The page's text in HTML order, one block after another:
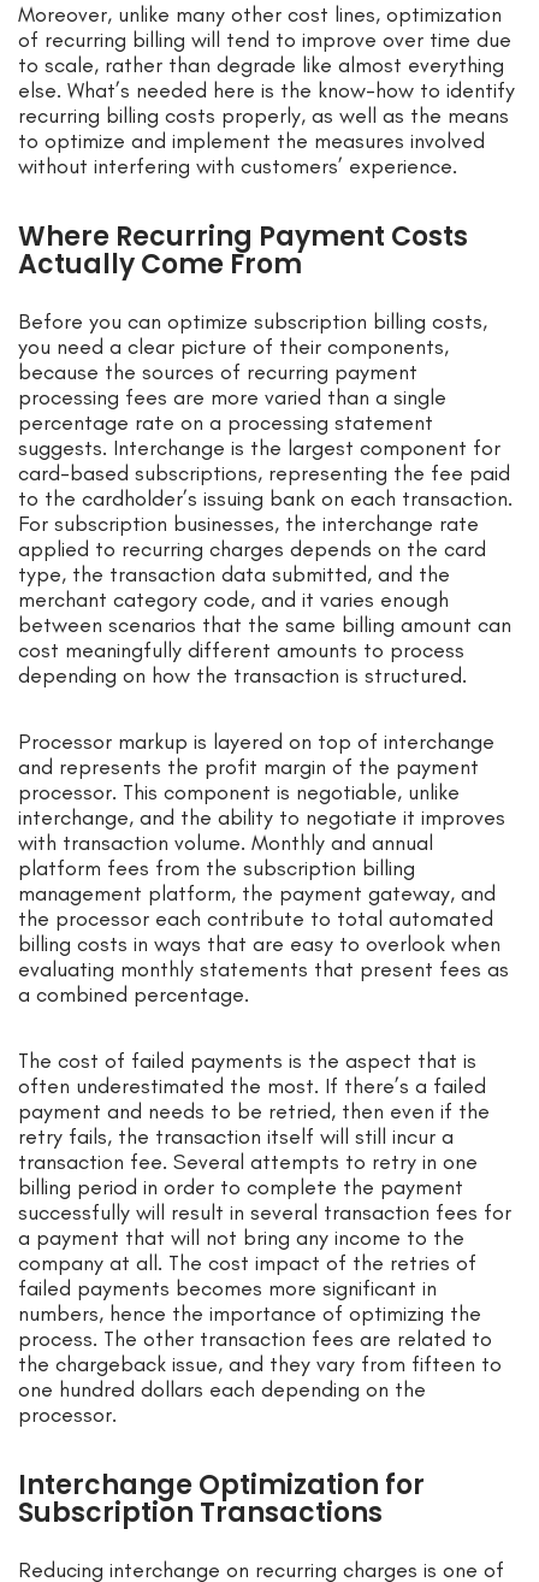
Moreover, unlike many other cost lines, optimization
of recurring billing will tend to improve over time due
to scale, rather than degrade like almost everything
else. What’s needed here is the know-how to identify
recurring billing costs properly, as well as the means
to optimize and implement the measures involved
without interfering with customers’ experience.
Where Recurring Payment Costs
Actually Come From
Before you can optimize subscription billing costs,
you need a clear picture of their components,
because the sources of recurring payment
processing fees are more varied than a single
percentage rate on a processing statement
suggests. Interchange is the largest component for
card-based subscriptions, representing the fee paid
to the cardholder’s issuing bank on each transaction.
For subscription businesses, the interchange rate
applied to recurring charges depends on the card
type, the transaction data submitted, and the
merchant category code, and it varies enough
between scenarios that the same billing amount can
cost meaningfully different amounts to process
depending on how the transaction is structured.
Processor markup is layered on top of interchange
and represents the profit margin of the payment
processor. This component is negotiable, unlike
interchange, and the ability to negotiate it improves
with transaction volume. Monthly and annual
platform fees from the subscription billing
management platform, the payment gateway, and
the processor each contribute to total automated
billing costs in ways that are easy to overlook when
evaluating monthly statements that present fees as
a combined percentage.
The cost of failed payments is the aspect that is
often underestimated the most. If there’s a failed
payment and needs to be retried, then even if the
retry fails, the transaction itself will still incur a
transaction fee. Several attempts to retry in one
billing period in order to complete the payment
successfully will result in several transaction fees for
a payment that will not bring any income to the
company at all. The cost impact of the retries of
failed payments becomes more significant in
numbers, hence the importance of optimizing the
process. The other transaction fees are related to
the chargeback issue, and they vary from fifteen to
one hundred dollars each depending on the
processor.
Interchange Optimization for
Subscription Transactions
Reducing interchange on recurring charges is one of